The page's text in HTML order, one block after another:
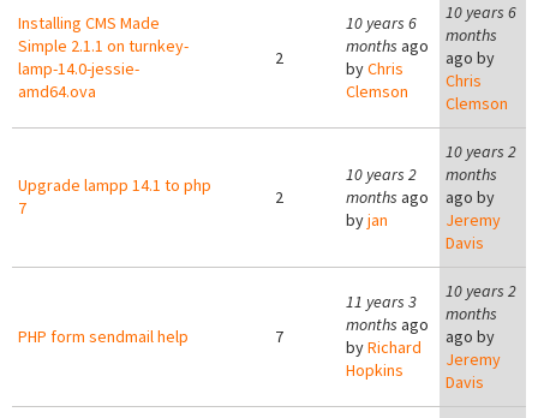
Installing CMS Made
Simple 2.1.1 on turnkey-
lamp-14.0-jessie-
amd64.ova
2
10 years 6
months ago
byChris
Clemson
10 years 6
months
ago by
Chris
Clemson
Upgrade lampp 14.1 to php
7
2
10 years 2
months ago
byjan
10 years 2
months
ago by
Jeremy
Davis
PHP form sendmail help 7
11 years 3
months ago
byRichard
Hopkins
10 years 2
months
ago by
Jeremy
Davis